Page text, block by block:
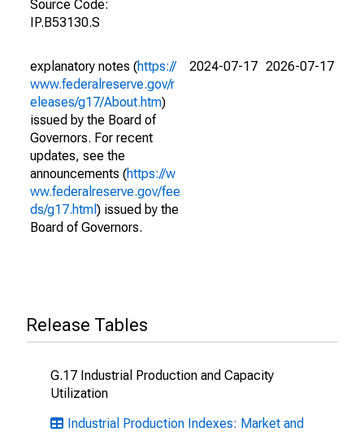
Source Code:
IP.B53130.S
explanatory notes (https://
www.federalreserve.gov/r
eleases/g17/About.htm)
issued by the Board of
Governors. For recent
updates, see the
announcements (https://w
ww.federalreserve.gov/fee
ds/g17.html ) issued by the
Board of Governors.
2024-07-17 2026-07-17
Release Tables
G.17 Industrial Production and Capacity
Utilization
Industrial Production Indexes: Market and